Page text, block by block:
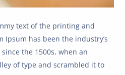
text of the printing and
Ipsum has been the industry’s
the 1500s, when an
of type and scrambled it to